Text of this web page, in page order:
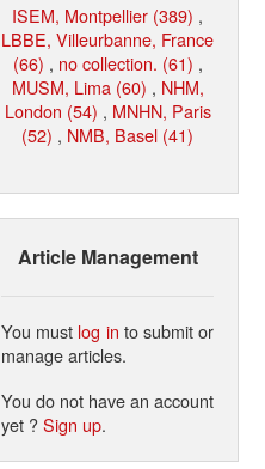
ISEM, Montpellier (389) ,
LBBE, Villeurbanne, France
(66) , no collection. (61) ,
MUSM, Lima (60) , NHM,
London (54) , MNHN, Paris
(52) , NMB, Basel (41)
Article Management
You must log in to submit or
manage articles.
You do not have an account
yet ?Sign up.